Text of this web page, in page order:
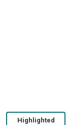
Highlighted